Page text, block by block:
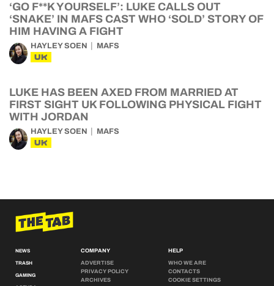
‘GO F**K YOURSELF’: LUKE CALLS OUT
‘SNAKE’ IN MAFS CAST WHO ‘SOLD’ STORY OF
HIM HAVING A FIGHT
HAYLEY SOEN MAFS
UK
LUKE HAS BEEN AXED FROM MARRIED AT
FIRST SIGHT UK FOLLOWING PHYSICAL FIGHT
WITH JORDAN
HAYLEY SOEN MAFS
UK
NEWS
TRASH
GAMING
COMPANY
ADVERTISE
PRIVACY POLICY
ARCHIVES
HELP
WHO WE ARE
CONTACTS
COOKIE SETTINGS